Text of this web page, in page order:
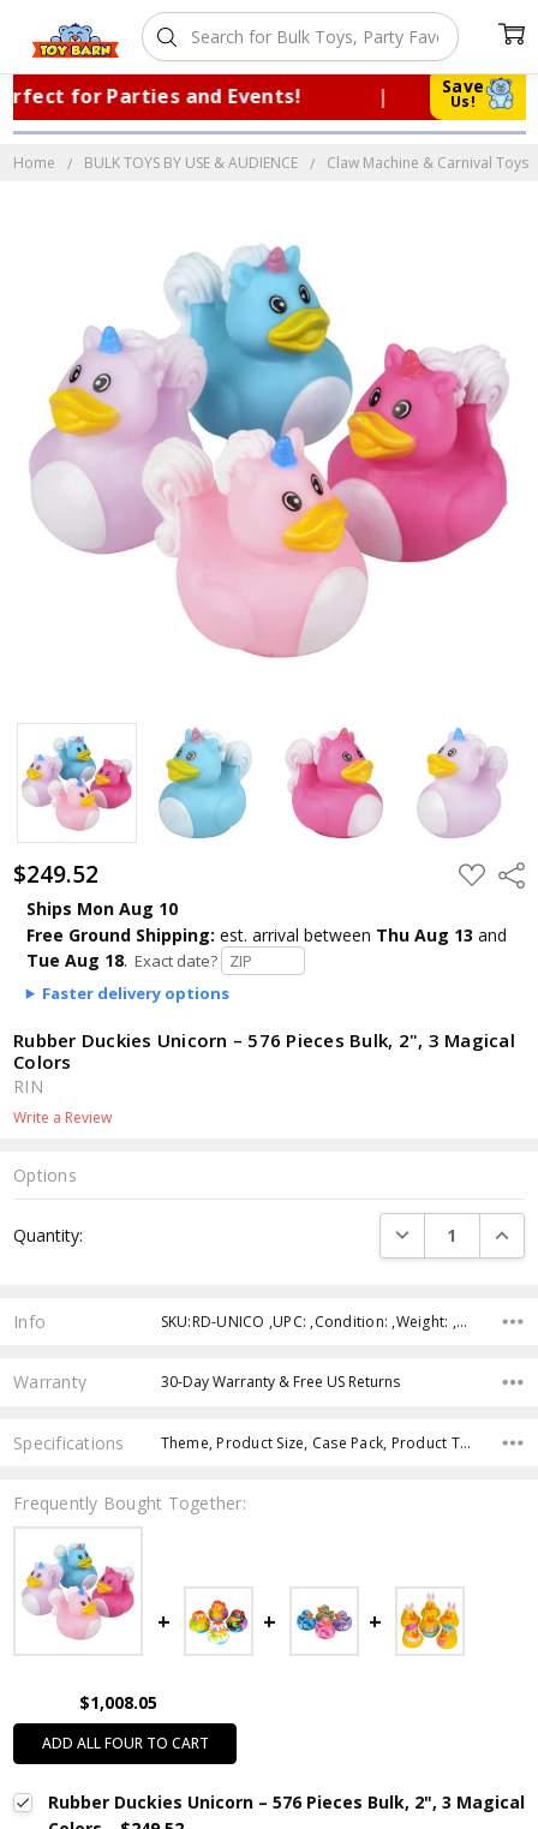
Save
Us!
for Parties and Events! Trusted
Home BULK TOYS BY USE & AUDIENCE Claw Machine & Carnival Toys
$249.52 ADD
TO
Ships Mon Aug 10
Free Ground Shipping: est. arrival between Thu Aug 13 and
Tue Aug 18. Exact date?
Faster delivery options
Rubber Duckies Unicorn – 576 Pieces Bulk, 2", 3 Magical
Colors
RIN
Write a Review
Options
Stock:
Quantity: DECREASE
Info SKU:RD-UNICO ,UPC: ,Condition: ,Weight: ,Shipping:
Warranty 30-Day Warranty & Free US Returns
Specifications Theme, Product Size, Case Pack, Product Type, Intended Use, Character, Age Group, Color,
Frequently Bought Together:
$1,008.05
ADD ALL FOUR TO CART
Rubber Duckies Unicorn – 576 Pieces Bulk, 2", 3 Magical